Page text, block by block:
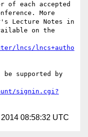
of each accepted
More
Lecture Notes in
on the
lncs/lncs+autho
supported by
signin.cgi?
08:58:32 UTC